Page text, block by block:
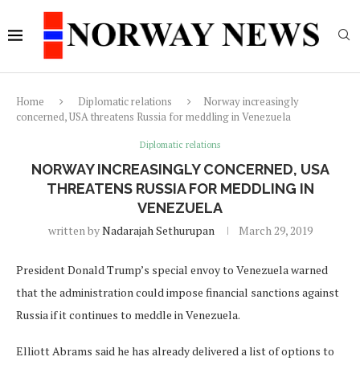
Home Diplomatic relations
Norway increasingly
concerned, USA threatens Russia for meddling in Venezuela
Diplomatic relations
NORWAY INCREASINGLY CONCERNED, USA
THREATENS RUSSIA FOR MEDDLING IN
VENEZUELA
written byNadarajah Sethurupan March 29, 2019
President Donald Trump’s special envoy to Venezuela warned
that the administration could impose financial sanctions against
Russia if it continues to meddle in Venezuela.
Elliott Abrams said he has already delivered a list of options to